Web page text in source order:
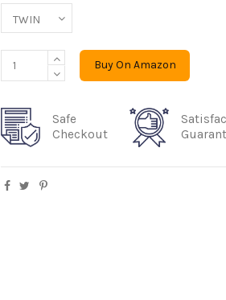
Buy On Amazon
Safe
Checkout